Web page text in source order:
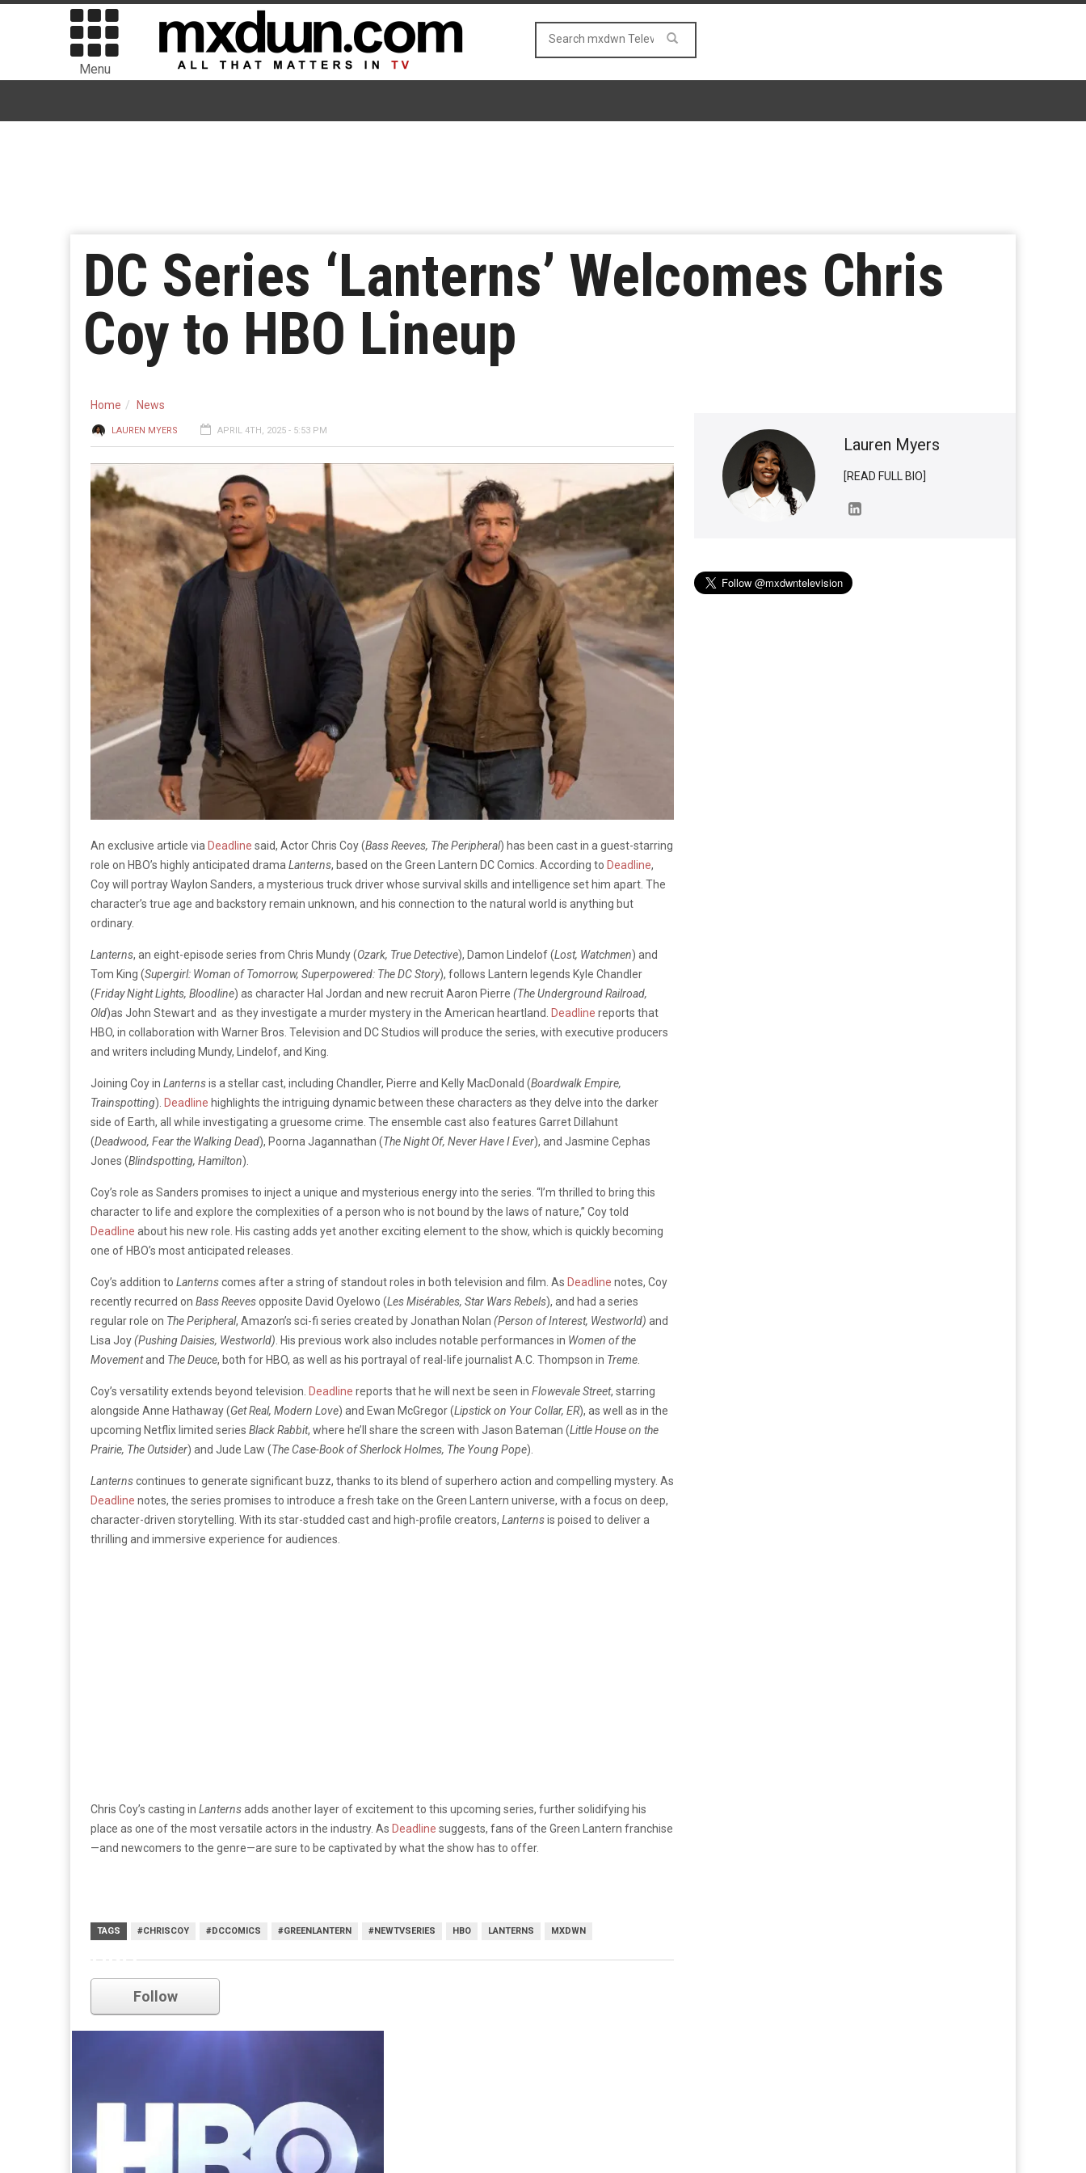
Menu
DC Series ‘Lanterns’ Welcomes Chris
Coy to HBO Lineup
Home News
LAUREN MYERS APRIL 4TH, 2025 - 5:53 PM
An exclusive article via Deadline said, Actor Chris Coy (Bass Reeves, The Peripheral) has been cast in a guest-starring
role on HBO’s highly anticipated drama Lanterns, based on the Green Lantern DC Comics. According to Deadline,
Coy will portray Waylon Sanders, a mysterious truck driver whose survival skills and intelligence set him apart. The
character’s true age and backstory remain unknown, and his connection to the natural world is anything but
ordinary.
Lanterns, an eight-episode series from Chris Mundy (Ozark, True Detective), Damon Lindelof (Lost, Watchmen) and
Tom King (Supergirl: Woman of Tomorrow, Superpowered: The DC Story), follows Lantern legends Kyle Chandler
(Friday Night Lights, Bloodline) as character Hal Jordan and new recruit Aaron Pierre (The Underground Railroad,
Old)as John Stewart and as they investigate a murder mystery in the American heartland. Deadline reports that
HBO, in collaboration with Warner Bros. Television and DC Studios will produce the series, with executive producers
and writers including Mundy, Lindelof, and King.
Joining Coy in Lanternsis a stellar cast, including Chandler, Pierre and Kelly MacDonald (Boardwalk Empire,
Trainspotting). Deadline highlights the intriguing dynamic between these characters as they delve into the darker
side of Earth, all while investigating a gruesome crime. The ensemble cast also features Garret Dillahunt
(Deadwood, Fear the Walking Dead), Poorna Jagannathan (The Night Of, Never Have I Ever), and Jasmine Cephas
Jones (Blindspotting, Hamilton).
Coy’s role as Sanders promises to inject a unique and mysterious energy into the series. “I’m thrilled to bring this
character to life and explore the complexities of a person who is not bound by the laws of nature,” Coy told
Deadline about his new role. His casting adds yet another exciting element to the show, which is quickly becoming
one of HBO’s most anticipated releases.
Coy’s addition to Lanternscomes after a string of standout roles in both television and film. As Deadline notes, Coy
recently recurred on Bass Reevesopposite David Oyelowo (Les Misérables, Star Wars Rebels), and had a series
regular role on The Peripheral, Amazon’s sci-fi series created by Jonathan Nolan (Person of Interest, Westworld) and
Lisa Joy(Pushing Daisies, Westworld) . His previous work also includes notable performances in Women of the
Movementand The Deuce, both for HBO, as well as his portrayal of real-life journalist A.C. Thompson in Treme
Coy’s versatility extends beyond television. Deadline reports that he will next be seen in Flowevale Street, starring
alongside Anne Hathaway (Get Real, Modern Love) and Ewan McGregor (Lipstick on Your Collar, ER), as well as in the
upcoming Netflix limited series Black Rabbit, where he’ll share the screen with Jason Bateman (Little House on the
Prairie, The Outsider) and Jude Law (The Case-Book of Sherlock Holmes, The Young Pope).
Lanternscontinues to generate significant buzz, thanks to its blend of superhero action and compelling mystery. As
Deadline notes, the series promises to introduce a fresh take on the Green Lantern universe, with a focus on deep,
character-driven storytelling. With its star-studded cast and high-profile creators, Lanternsis poised to deliver a
thrilling and immersive experience for audiences.
Chris Coy’s casting in Lanternsadds another layer of excitement to this upcoming series, further solidifying his
place as one of the most versatile actors in the industry. As Deadline suggests, fans of the Green Lantern franchise
—and newcomers to the genre—are sure to be captivated by what the show has to offer.
TAGS #CHRISCOY #DCCOMICS #GREENLANTERN #NEWTVSERIES HBO LANTERNS MXDWN
Lauren Myers
[READ FULL BIO]
HBO
Follow